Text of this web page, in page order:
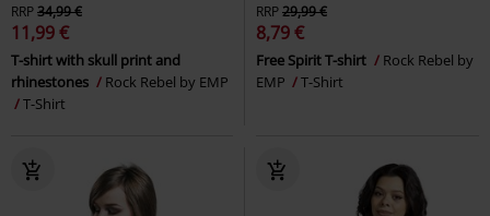
RRP34,99 €
11,99 €
T-shirt with skull print and
rhinestones
Rock Rebel by EMP
T-Shirt
RRP29,99 €
8,79 €
Free Spirit T-shirt
Rock Rebel by
EMP
T-Shirt